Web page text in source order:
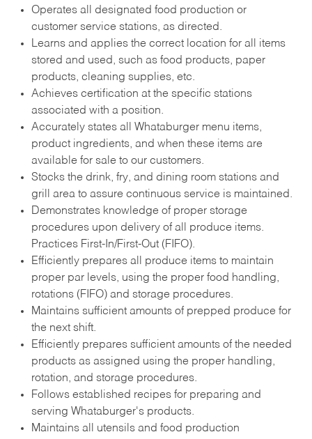
Operates all designated food production or
customer service stations, as directed.
Learns and applies the correct location for all items
stored and used, such as food products, paper
products, cleaning supplies, etc.
Achieves certification at the specific stations
associated with a position.
Accurately states all Whataburger menu items,
product ingredients, and when these items are
available for sale to our customers.
Stocks the drink, fry, and dining room stations and
grill area to assure continuous service is maintained.
Demonstrates knowledge of proper storage
procedures upon delivery of all produce items.
Practices First-In/First-Out (FIFO).
Efficiently prepares all produce items to maintain
proper par levels, using the proper food handling,
rotations (FIFO) and storage procedures.
Maintains sufficient amounts of prepped produce for
the next shift.
Efficiently prepares sufficient amounts of the needed
products as assigned using the proper handling,
rotation, and storage procedures.
Follows established recipes for preparing and
serving Whataburger's products.
Maintains all utensils and food production